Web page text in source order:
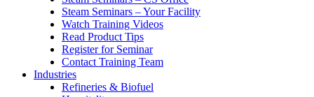
Steam Seminars – Your Facility
Watch Training Videos
Read Product Tips
Register for Seminar
Contact Training Team
Industries
Refineries & Biofuel